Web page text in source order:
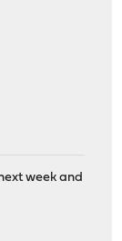
week and